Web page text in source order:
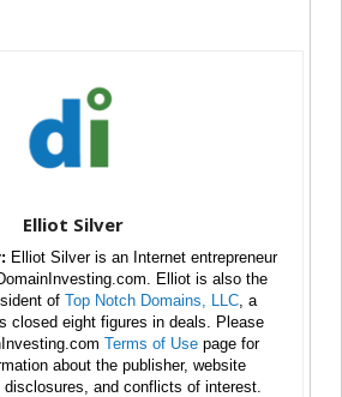
Elliot Silver
Elliot Silver is an Internet entrepreneur
Elliot is also the
of Top Notch Domains, LLC , a
closed eight figures in deals. Please
Terms of Use page for
about the publisher, website
and conflicts of interest.